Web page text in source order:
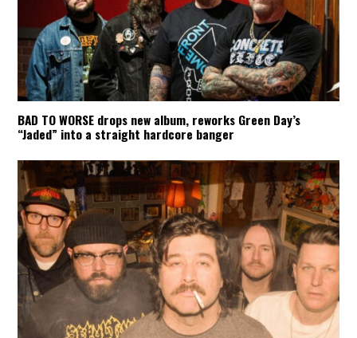
BAD TO WORSE drops new album, reworks Green Day’s
“Jaded” into a straight hardcore banger